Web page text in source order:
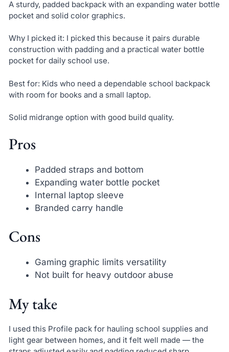
A sturdy, padded backpack with an expanding water bottle
pocket and solid color graphics.
Why I picked it: I picked this because it pairs durable
construction with padding and a practical water bottle
pocket for daily school use.
Best for: Kids who need a dependable school backpack
with room for books and a small laptop.
Solid midrange option with good build quality.
Pros
Padded straps and bottom
Expanding water bottle pocket
Internal laptop sleeve
Branded carry handle
Cons
Gaming graphic limits versatility
Not built for heavy outdoor abuse
My take
I used this Profile pack for hauling school supplies and
light gear between homes, and it felt well made — the